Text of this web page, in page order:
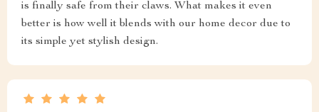
is finally safe from their claws. What makes it even
better is how well it blends with our home decor due to
its simple yet stylish design.